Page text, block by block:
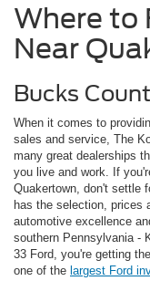
Where to
Near
Bucks
When it comes to
sales and service, The
many great dealerships
you live and work. If
Quakertown, don't settle
has the selection, prices
automotive excellence
southern Pennsylvania -
33 Ford, you're getting
one of the largest Ford